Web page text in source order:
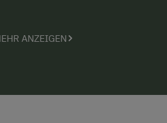
is simply never a factor here with
ANZEIGEN